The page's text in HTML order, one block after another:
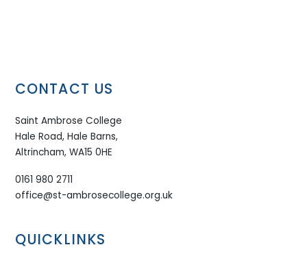
CONTACT US
Saint Ambrose College
Hale Road, Hale Barns,
Altrincham, WA15 0HE
0161 980 2711
office@st-ambrosecollege.org.uk
QUICKLINKS